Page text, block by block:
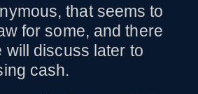
that seems to
for some, and there
will discuss later to
cash.